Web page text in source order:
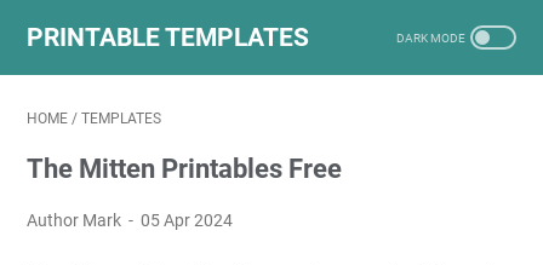
PRINTABLE TEMPLATES
HOME / TEMPLATES
The Mitten Printables Free
Author Mark 05 Apr 2024